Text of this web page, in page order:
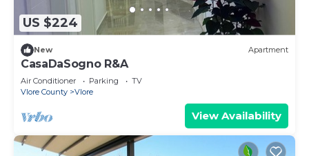
US $224
New Apartment
CasaDaSogno R&A
Air Conditioner Parking
TV
Vlore County
Vlore
View Availability